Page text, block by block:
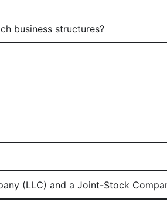
business structures?
(LLC) and a Joint-Stock